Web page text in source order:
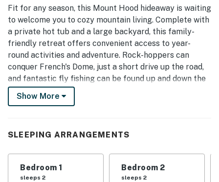
trails, all while offering a peaceful wooded neighborhood
setting. Guests especially enjoyed the tranquil natural
surroundings, including tree cover, creek and river sounds,
and a scenic ambiance that felt restful and memorable.
Repeated highlights included the private hot tub, fenced
yard for dogs, plentiful towels and linens, pantry snacks,
useful household essentials, clear house information, and
reliable wifi details provided for convenience.
Fit for any season, this Mount Hood hideaway is waiting
to welcome you to cozy mountain living. Complete with
a private hot tub and a large backyard, this family-
friendly retreat offers convenient access to year-
round activities and adventure. Rock-hoppers can
conquer French's Dome, just a short drive up the road,
and fantastic fly fishing can be found up and down the
mountain. You'll be a short drive to Lake Trillium and
Mirror Lake. Hit the slopes at Timberline, Ski Bowl, or
rest of the year.
After the day's adventures, unwind in the hot tub or
relax on the back deck while listening to the sounds of
Show More
SLEEPING ARRANGEMENTS
Bedroom 1
sleeps 2
Bedroom 2
sleeps 2